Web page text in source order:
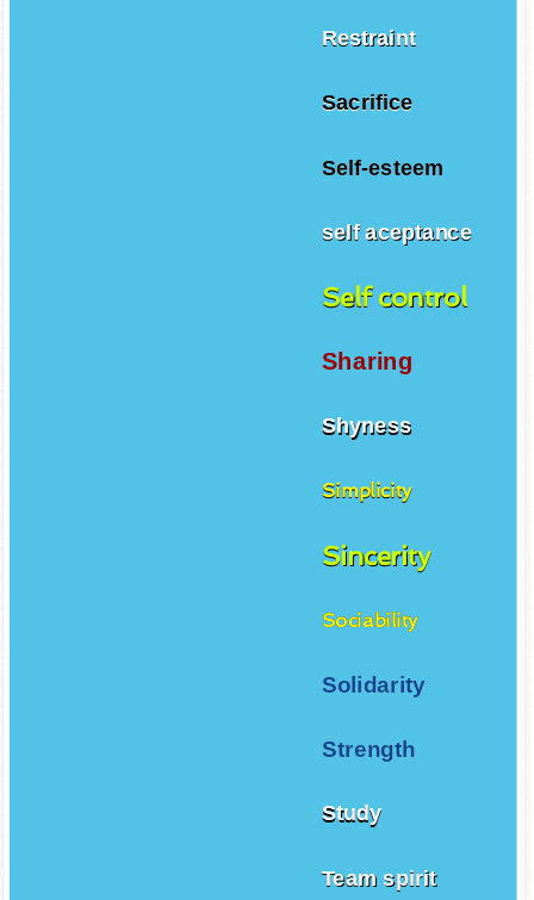
Restraint
Sacrifice
Self-esteem
self aceptance
Self control
Sharing
Shyness
Simplicity
Sincerity
Sociability
Solidarity
Strength
Study
Team spirit